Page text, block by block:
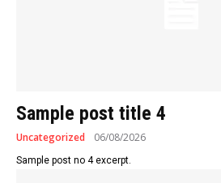
Sample post title 4
Uncategorized 06/08/2026
Sample post no 4 excerpt.